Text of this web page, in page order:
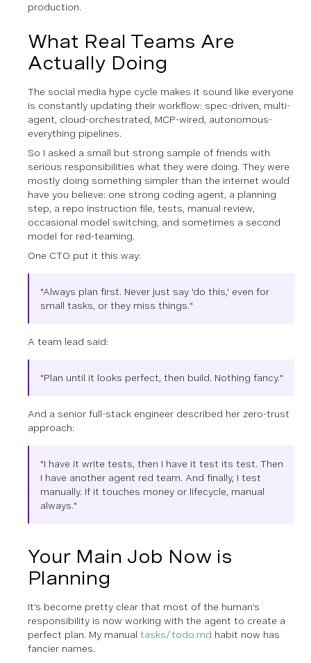
production.
What Real Teams Are
Actually Doing
The social media hype cycle makes it sound like everyone
is constantly updating their workflow: spec-driven, multi-
agent, cloud-orchestrated, MCP-wired, autonomous-
everything pipelines.
So I asked a small but strong sample of friends with
serious responsibilities what they were doing. They were
mostly doing something simpler than the internet would
have you believe: one strong coding agent, a planning
step, a repo instruction file, tests, manual review,
occasional model switching, and sometimes a second
model for red-teaming.
One CTO put it this way:
"Always plan first. Never just say 'do this,' even for
small tasks, or they miss things."
A team lead said:
"Plan until it looks perfect, then build. Nothing fancy."
And a senior full-stack engineer described her zero-trust
approach:
"I have it write tests, then I have it test its test. Then
I have another agent red team. And finally, I test
manually. If it touches money or lifecycle, manual
always."
Your Main Job Now is
Planning
It’s become pretty clear that most of the human’s
responsibility is now working with the agent to create a
perfect plan. My manual tasks/todo.md habit now has
fancier names.